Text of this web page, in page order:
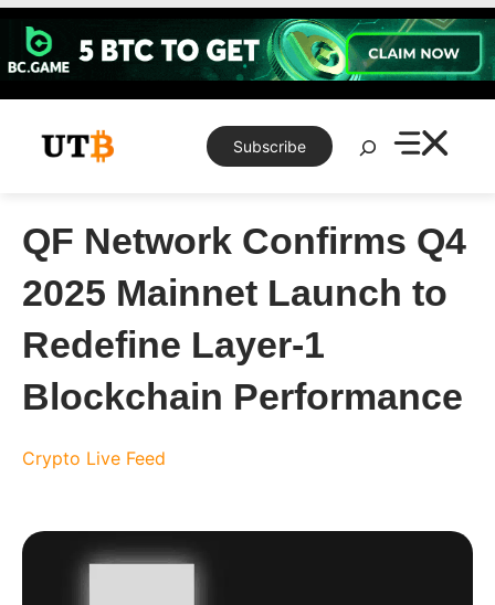
Skip
content
Subscribe
Search
QF Network Confirms Q4
2025 Mainnet Launch to
Redefine Layer-1
Blockchain Performance
Crypto Live Feed